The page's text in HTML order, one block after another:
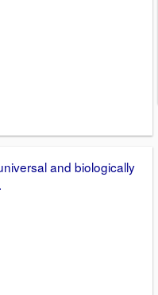
and biologically